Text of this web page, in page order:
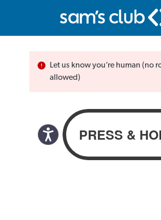
Let us know you’re human (no
allowed)